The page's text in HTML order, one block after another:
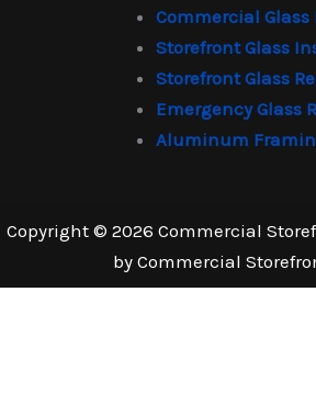
Commercial Glass
Storefront Glass
Storefront Glass
Emergency Glass
Aluminum
Copyright © 2026 Commercial
by Commercial